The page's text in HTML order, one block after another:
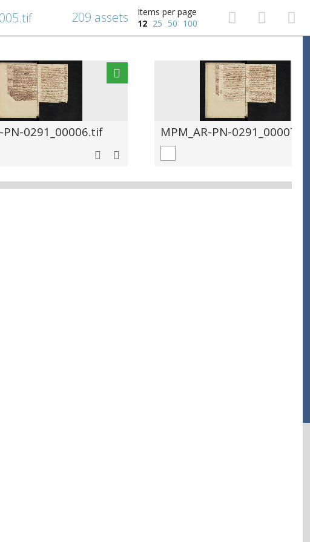
Items per page
12 25 50 100
209 assets
PN-0291_00006.tif MPM_AR-PN-